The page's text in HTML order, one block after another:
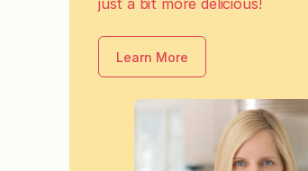
just a bit more delicious!
Learn More